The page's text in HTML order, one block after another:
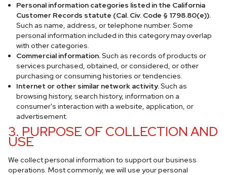
Personal information categories listed in the California
Customer Records statute (Cal. Civ. Code § 1798.80(e)).
Such as name, address, or telephone number. Some
personal information included in this category may overlap
with other categories.
Commercial information.Such as records of products or
services purchased, obtained, or considered, or other
purchasing or consuming histories or tendencies.
Internet or other similar network activity.Such as
browsing history, search history, information on a
consumer's interaction with a website, application, or
advertisement.
3. PURPOSE OF COLLECTION AND
USE
We collect personal information to support our business
operations. Most commonly, we will use your personal